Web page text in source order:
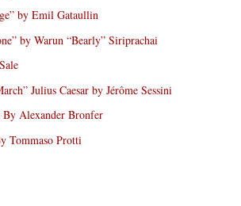
by Emil Gataullin
by Warun “Bearly” Siriprachai
Julius Caesar by Jérôme Sessini
By Alexander Bronfer
Tommaso Protti